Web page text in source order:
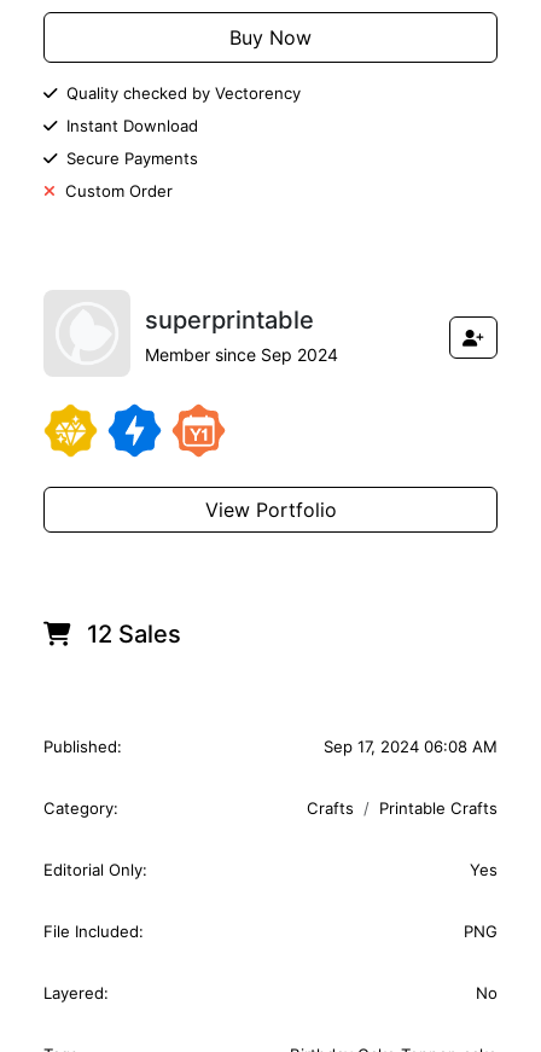
Buy Now
Quality checked by Vectorency
Instant Download
Secure Payments
Custom Order
superprintable
Member since Sep 2024
View Portfolio
12 Sales
Published: Sep 17, 2024 06:08 AM
Category: Crafts Printable Crafts
Editorial Only: Yes
File Included: PNG
Layered: No